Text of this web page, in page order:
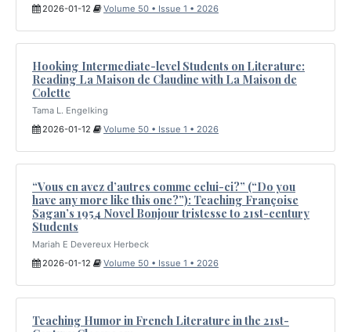
2026-01-12
Volume 50 • Issue 1 • 2026
Hooking Intermediate-level Students on Literature:
Reading La Maison de Claudine with La Maison de
Colette
Tama L. Engelking
2026-01-12
Volume 50 • Issue 1 • 2026
“Vous en avez d’autres comme celui-ci?” (“Do you
have any more like this one?”): Teaching Françoise
Sagan’s 1954 Novel Bonjour tristesse to 21st-century
Students
Mariah E Devereux Herbeck
2026-01-12
Volume 50 • Issue 1 • 2026
Teaching Humor in French Literature in the 21st-